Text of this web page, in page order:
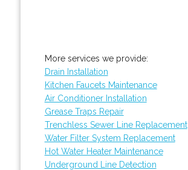
More services we provide:
Drain Installation
Kitchen Faucets Maintenance
Air Conditioner Installation
Grease Traps Repair
Trenchless Sewer Line Replacement
Water Filter System Replacement
Hot Water Heater Maintenance
Underground Line Detection